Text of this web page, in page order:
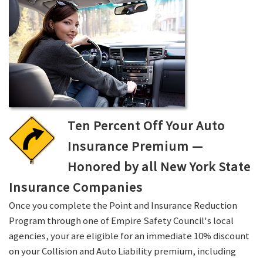
Ten Percent Off Your Auto
Insurance Premium —
Honored by all New York State
Insurance Companies
Once you complete the Point and Insurance Reduction
Program through one of Empire Safety Council's local
agencies, your are eligible for an immediate 10% discount
on your Collision and Auto Liability premium, including